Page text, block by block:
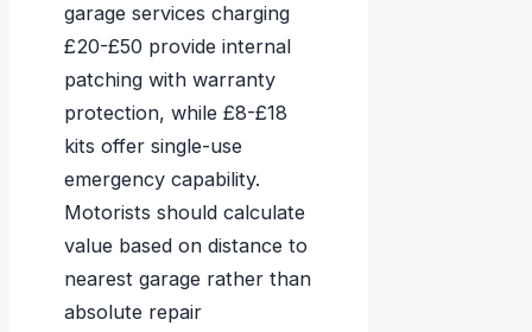
garage services charging
£20-£50 provide internal
patching with warranty
protection, while £8-£18
kits offer single-use
emergency capability.
Motorists should calculate
value based on distance to
nearest garage rather than
absolute repair